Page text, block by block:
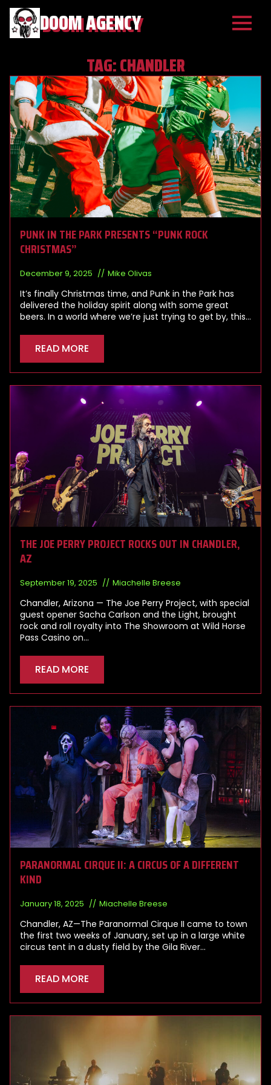
DOOM AGENCY
TAG:CHANDLER
PUNK IN THE PARK PRESENTS “PUNK ROCK
CHRISTMAS”
December 9, 2025 Mike Olivas
It’s finally Christmas time, and Punk in the Park has
delivered the holiday spirit along with some great
beers. In a world where we’re just trying to get by, this…
READ MORE
THE JOE PERRY PROJECT ROCKS OUT IN CHANDLER,
AZ
September 19, 2025 Miachelle Breese
Chandler, Arizona — The Joe Perry Project, with special
guest opener Sacha Carlson and the Light, brought
rock and roll royalty into The Showroom at Wild Horse
Pass Casino on…
READ MORE
PARANORMAL CIRQUE II: A CIRCUS OF A DIFFERENT
KIND
January 18, 2025 Miachelle Breese
Chandler, AZ—The Paranormal Cirque II came to town
the first two weeks of January, set up in a large white
circus tent in a dusty field by the Gila River…
READ MORE